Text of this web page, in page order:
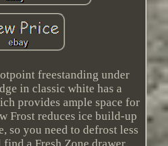
freestanding under
in classic white has a
provides ample space for
Frost reduces ice build-up
so you need to defrost less